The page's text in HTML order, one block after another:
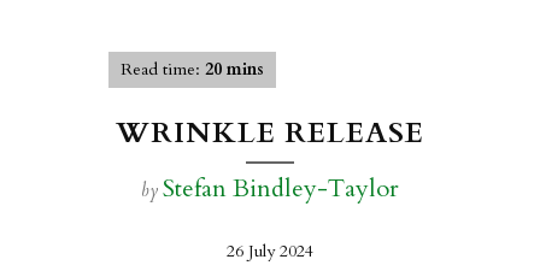
Read time: 20 mins
WRINKLE RELEASE
by Stefan Bindley-Taylor
26 July 2024